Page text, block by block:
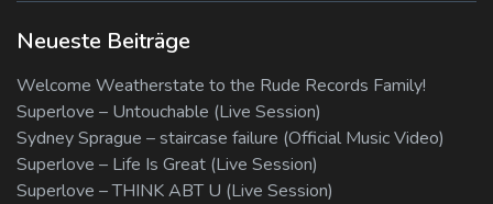
Neueste Beiträge
Welcome Weatherstate to the Rude Records Family!
Superlove – Untouchable (Live Session)
Sydney Sprague – staircase failure (Official Music Video)
Superlove – Life Is Great (Live Session)
Superlove – THINK ABT U (Live Session)